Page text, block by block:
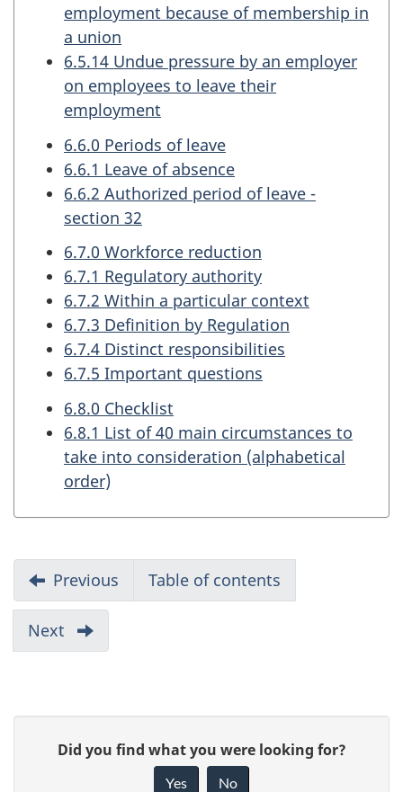
employment because of membership in
a union
6.5.14 Undue pressure by an employer
on employees to leave their
employment
6.6.0 Periods of leave
6.6.1 Leave of absence
6.6.2 Authorized period of leave -
section 32
6.7.0 Workforce reduction
6.7.1 Regulatory authority
6.7.2 Within a particular context
6.7.3 Definition by Regulation
6.7.4 Distinct responsibilities
6.7.5 Important questions
6.8.0 Checklist
6.8.1 List of 40 main circumstances to
take into consideration (alphabetical
order)
R
e
p
r
Previous part
of
Table of contents
Next part
of
Did you find what you were looking for?
Yes No